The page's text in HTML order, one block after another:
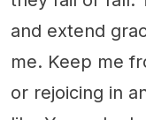
and extend
me. Keep me
or rejoicing in